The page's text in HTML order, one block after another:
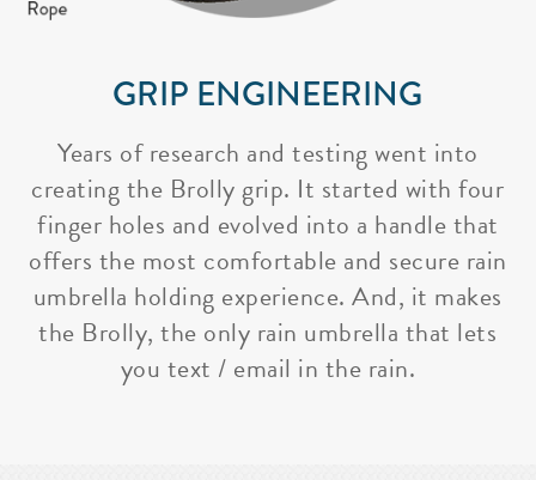
GRIP ENGINEERING
Years of research and testing went into
creating the Brolly grip. It started with four
finger holes and evolved into a handle that
offers the most comfortable and secure rain
umbrella holding experience. And, it makes
the Brolly, the only rain umbrella that lets
you text / email in the rain.